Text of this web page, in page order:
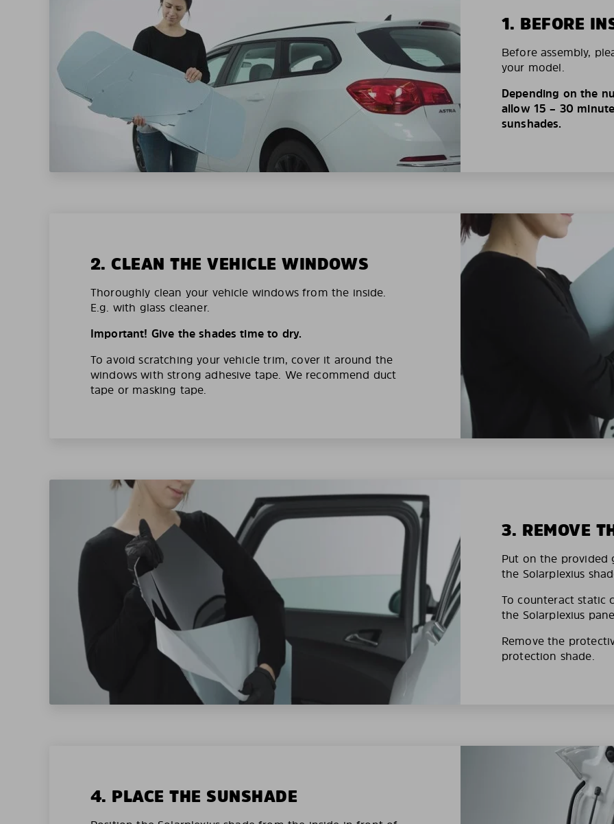
1. BEFORE
Before assembly,
your model.
Depending on the
allow 15 – 30
sunshades.
2. CLEAN THE VEHICLE WINDOWS
Thoroughly clean your vehicle windows from the inside.
E.g. with glass cleaner.
Important! Give the shades time to dry.
To avoid scratching your vehicle trim, cover it around the
windows with strong adhesive tape. We recommend duct
tape or masking tape.
3. REMOVE
Put on the provided
the Solarplexius
To counteract static
the Solarplexius
Remove the
protection shade.
4. PLACE THE SUNSHADE